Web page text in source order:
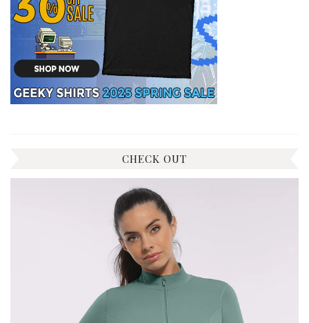
CHECK OUT